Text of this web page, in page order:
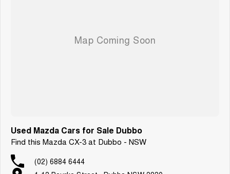
Used Mazda Cars for Sale Dubbo
Find this Mazda CX-3 at Dubbo - NSW
(02) 6884 6444